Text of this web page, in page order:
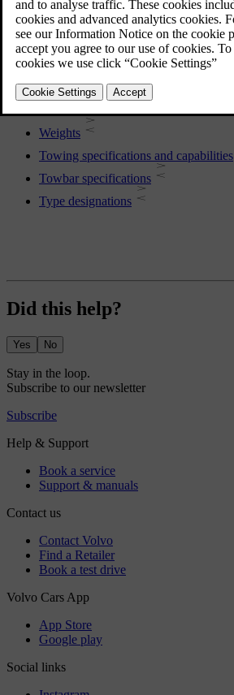
More in this topic
Weights
Towing specifications and capabilities
Towbar specifications
Type designations
Did this help?
Yes No